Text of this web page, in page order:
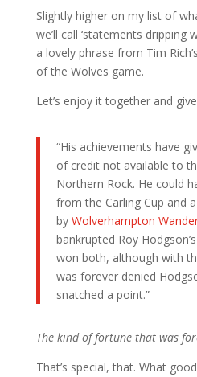
Slightly higher on my list of
we’ll call ‘statements dripping
a lovely phrase from Tim Rich’s
of the Wolves game.
Let’s enjoy it together and
“His achievements have
of credit not available to
Northern Rock. He could
from the Carling Cup and
by Wolverhampton
bankrupted Roy
won both, although with
was forever denied
snatched a point.”
The kind of fortune that was
That’s special, that. What